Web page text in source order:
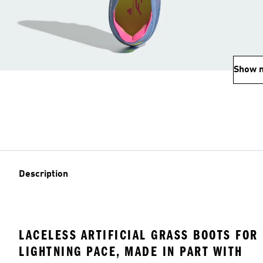
Show
Description
LACELESS ARTIFICIAL GRASS BOOTS FOR
LIGHTNING PACE, MADE IN PART WITH